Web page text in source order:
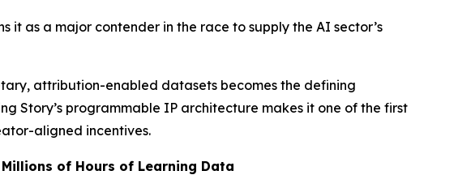
it as a major contender in the race to supply the AI sector’s
attribution-enabled datasets becomes the defining
Story’s programmable IP architecture makes it one of the first
aligned incentives.
of Hours of Learning Data